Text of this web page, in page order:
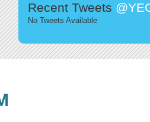
Recent Tweets
No Tweets Available